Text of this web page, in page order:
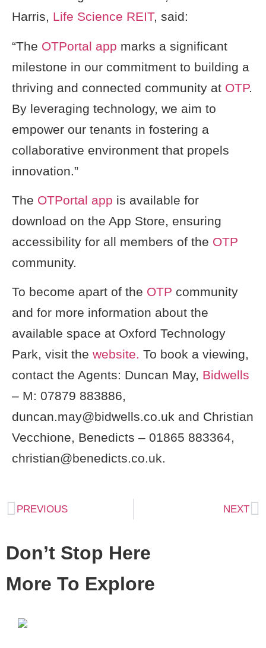
Harris, Life Science REIT, said:
“The OTPortal app marks a significant
milestone in our commitment to building a
thriving and connected community at OTP.
By leveraging technology, we aim to
empower our tenants in fostering a
collaborative environment that propels
innovation.”
The OTPortal app is available for
download on the App Store, ensuring
accessibility for all members of the OTP
community.
To become apart of the OTP community
and for more information about the
available space at Oxford Technology
Park, visit the website. To book a viewing,
contact the Agents: Duncan May, Bidwells
– M: 07879 883886,
duncan.may@bidwells.co.uk and Christian
Vecchione, Benedicts – 01865 883364,
christian@benedicts.co.uk.
PREVIOUS NEXT
Don’t Stop Here
More To Explore